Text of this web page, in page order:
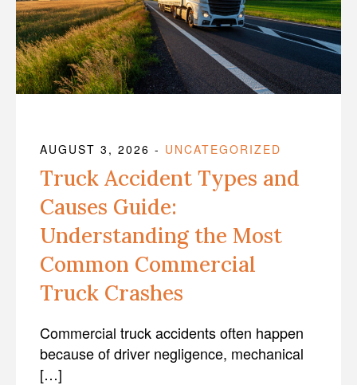
AUGUST 3, 2026 - UNCATEGORIZED
Truck Accident Types and
Causes Guide:
Understanding the Most
Common Commercial
Truck Crashes
Commercial truck accidents often happen
because of driver negligence, mechanical
[…]